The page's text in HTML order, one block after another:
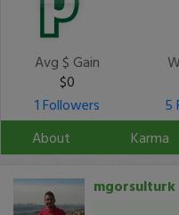
Avg $ Gain
$0
1 Followers
5
About
Karma
mgorsulturk